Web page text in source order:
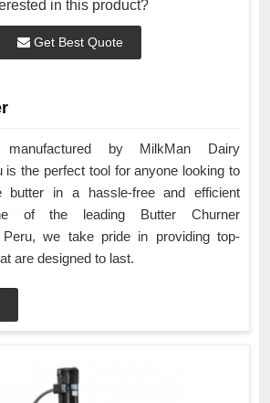
in this product?
Get Best Quote
manufactured by MilkMan Dairy
is the perfect tool for anyone looking to
butter in a hassle-free and efficient
of the leading Butter Churner
Peru, we take pride in providing top-
are designed to last.